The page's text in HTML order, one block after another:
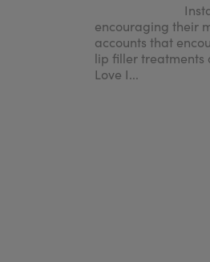
Instagram
encouraging their
accounts that
lip filler treatments
Love I...